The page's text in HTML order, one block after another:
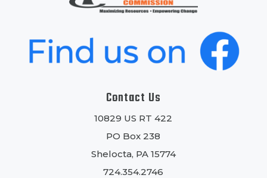
Contact Us
10829 US RT 422
PO Box 238
Shelocta, PA 15774
724.354.2746